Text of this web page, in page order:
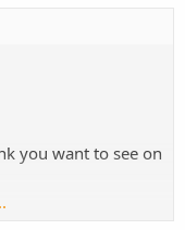
you want to see on